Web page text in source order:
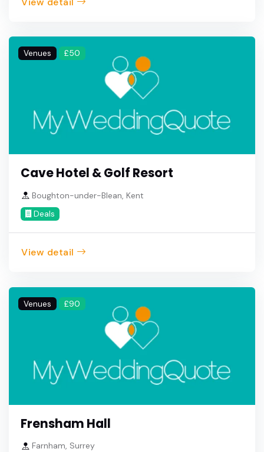
Venues £50
Cave Hotel & Golf Resort
Boughton-under-Blean, Kent
Deals
View detail
Venues £90
Frensham Hall
Farnham, Surrey